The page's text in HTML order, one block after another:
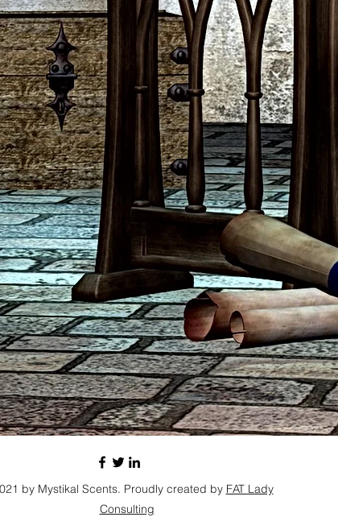
by Mystikal Scents. Proudly created by FAT Lady
Consulting